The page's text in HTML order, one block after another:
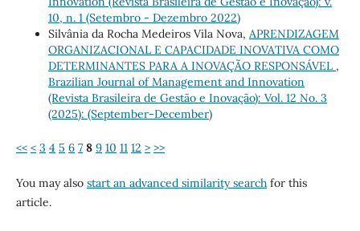
10, n. 1 (Setembro - Dezembro 2022)
Silvânia da Rocha Medeiros Vila Nova, APRENDIZAGEM
ORGANIZACIONAL E CAPACIDADE INOVATIVA COMO
DETERMINANTES PARA A INOVAÇÃO RESPONSÁVEL ,
Brazilian Journal of Management and Innovation
(Revista Brasileira de Gestão e Inovação): Vol. 12 No. 3
(2025): (September-December)
<< < 3 4 5 6 7 8 9 10 11 12 > >>
You may also start an advanced similarity searchfor this
article.